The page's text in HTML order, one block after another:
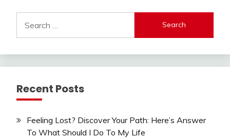
for:
Recent Posts
Feeling Lost? Discover Your Path: Here’s Answer
To What Should I Do To My Life